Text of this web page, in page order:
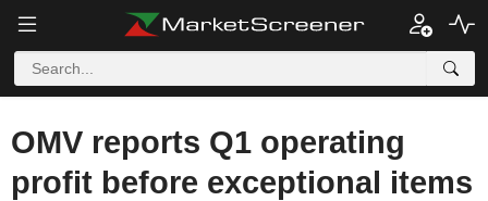
OMV reports Q1 operating
profit before exceptional items